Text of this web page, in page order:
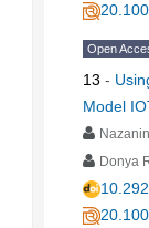
Open
13 -
Model
Donya